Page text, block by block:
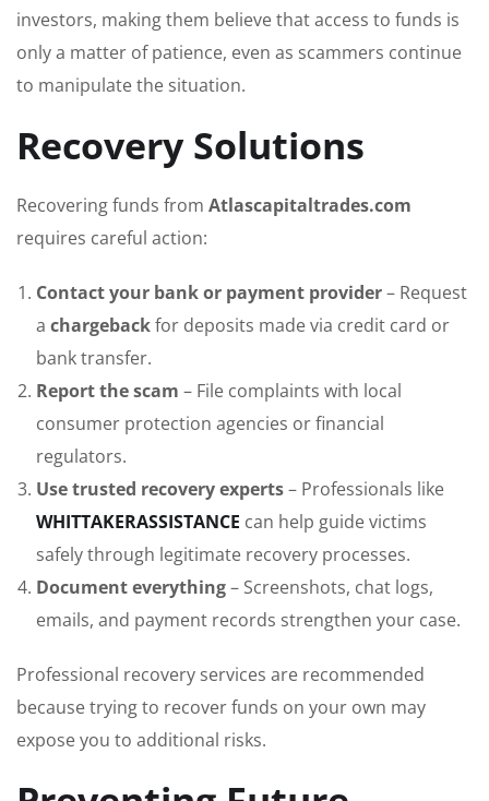
investors, making them believe that access to funds is
only a matter of patience, even as scammers continue
to manipulate the situation.
Recovery Solutions
Recovering funds from Atlascapitaltrades.com
requires careful action:
Contact your bank or payment provider– Request
a chargebackfor deposits made via credit card or
bank transfer.
Report the scam – File complaints with local
consumer protection agencies or financial
regulators.
Use trusted recovery experts– Professionals like
WHITTAKERASSISTANCE can help guide victims
safely through legitimate recovery processes.
Document everything– Screenshots, chat logs,
emails, and payment records strengthen your case.
Professional recovery services are recommended
because trying to recover funds on your own may
expose you to additional risks.